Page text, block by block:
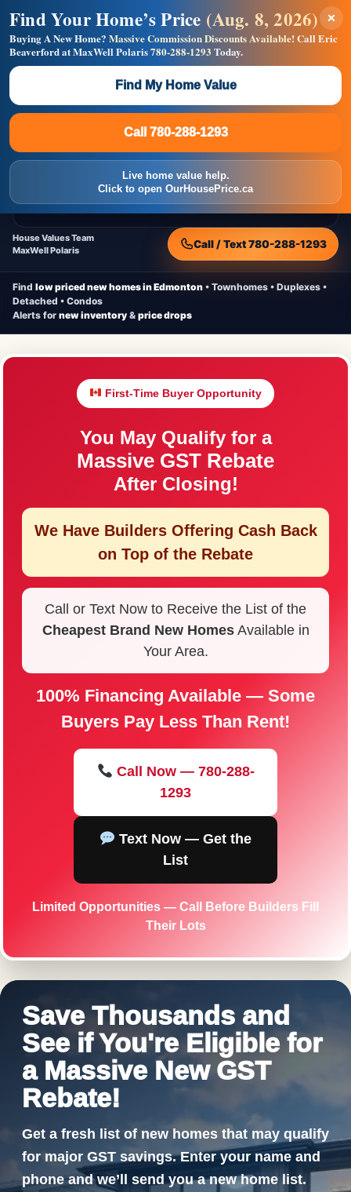
CheapNewHomes.ca
Homes
New Homes Free Moving Truck
Home Value
House Values Team
MaxWell Polaris
Call / Text 780-288-1293
Find low priced new homes in Edmonton • Townhomes • Duplexes •
Detached • Condos
Alerts for new inventory & price drops
First-Time Buyer Opportunity
You May Qualify for a
Massive GST Rebate
After Closing!
We Have Builders Offering Cash Back
on Top of the Rebate
Call or Text Now to Receive the List of the
Cheapest Brand New HomesAvailable in
Your Area.
100% Financing Available — Some
Buyers Pay Less Than Rent!
Call Now — 780-288-
1293
Text Now — Get the
List
Limited Opportunities — Call Before Builders Fill
Their Lots
Save Thousands and
See if You're Eligible for
a Massive New GST
Rebate!
Get a fresh list of new homes that may qualify
for major GST savings. Enter your name and
phone and we’ll send you a new home list.
×
Find Your Home’s Price (Aug. 8, 2026)
Buying A New Home? Massive Commission Discounts Available!Call Eric
Beaverford at MaxWell Polaris780-288-1293 Today.
Find My Home Value
Call 780-288-1293
Live home value help.
Click to open OurHousePrice.ca
Builders! Save Thousands on Commissions —
Flat $5,000 per unit or less!
Full MLS®, Pro Photos, Virtual Tour, Floor Plans, RMS +
Massive Google/Bing/Facebook exposure.
Call 780-288-1293